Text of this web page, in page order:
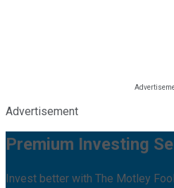
Advertisement
Premium Investing
Invest better with The Motley